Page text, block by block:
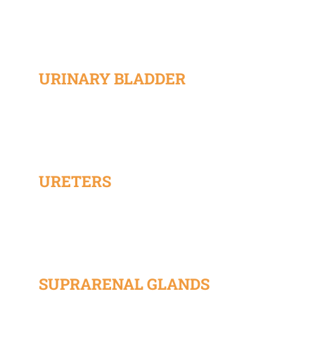
URINARY BLADDER
URETERS
SUPRARENAL GLANDS